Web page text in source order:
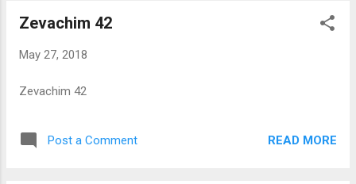
Zevachim 42
May 27, 2018
Zevachim 42
Post a Comment READ MORE